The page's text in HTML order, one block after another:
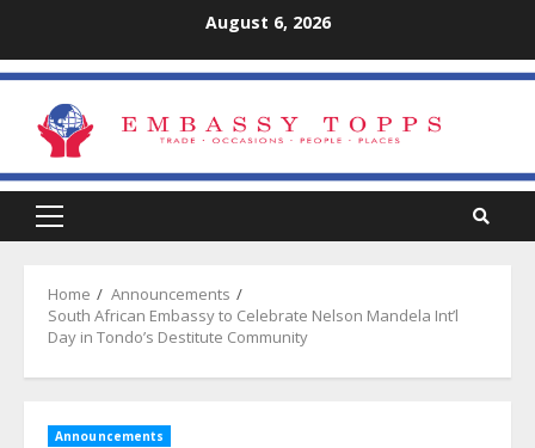
content
August 6, 2026
Primary
Home
Announcements
South African Embassy to Celebrate Nelson Mandela Int’l
Day in Tondo’s Destitute Community
Announcements